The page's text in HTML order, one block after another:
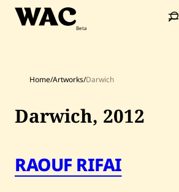
Skip
Home
Artists
Search
Home/Artworks/Darwich
Darwich, 2012
RAOUF RIFAI